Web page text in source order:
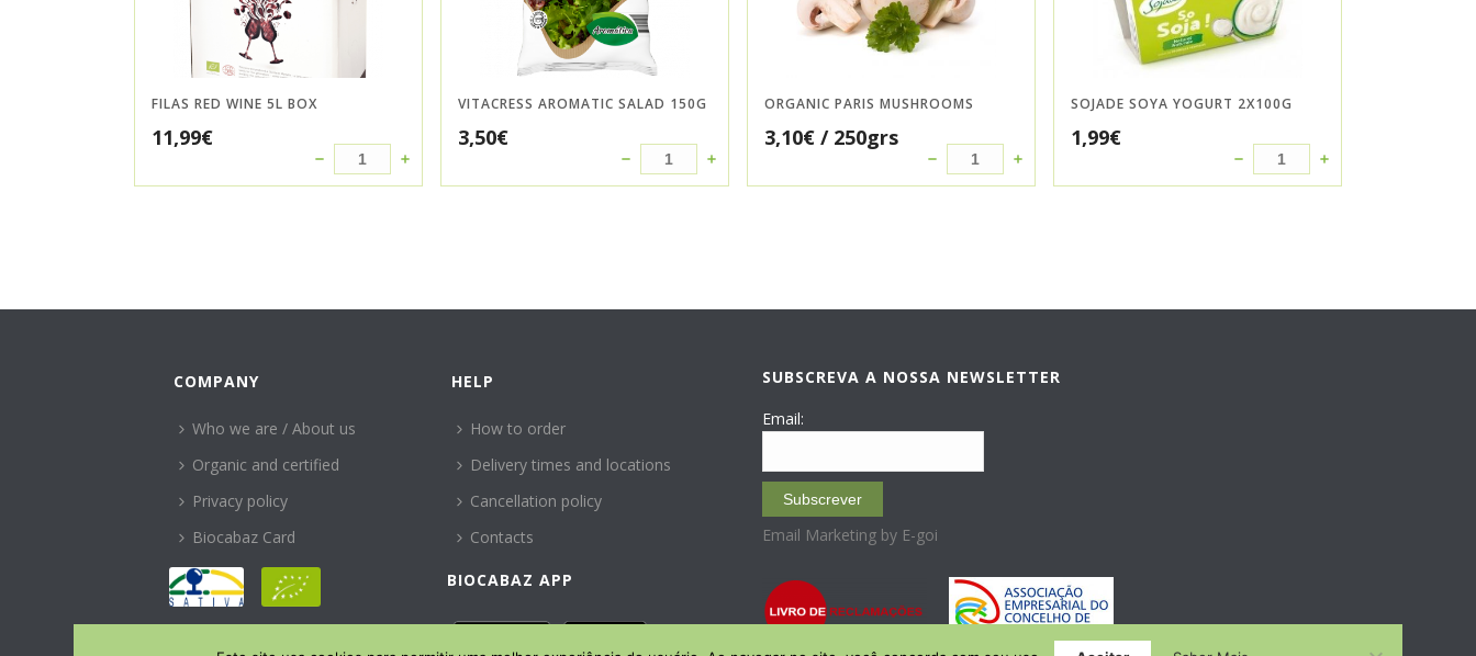
FILAS RED WINE 5L BOX
11,99€
VITACRESS AROMATIC SALAD 150G
3,50€
ORGANIC PARIS MUSHROOMS
3,10€ / 250grs
SOJADE SOYA YOGURT 2X100G
1,99€
COMPANY
Who we are / About us
Organic and certified
Privacy policy
Biocabaz Card
HELP
How to order
Delivery times and locations
Cancellation policy
Contacts
BIOCABAZ APP
SUBSCREVA A NOSSA NEWSLETTER
Email:
Subscrever
Email Marketing by E-goi